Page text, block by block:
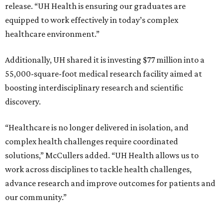
release. “UH Health is ensuring our graduates are
equipped to work effectively in today’s complex
healthcare environment.”
Additionally, UH shared it is investing $77 million into a
55,000-square-foot medical research facility aimed at
boosting interdisciplinary research and scientific
discovery.
“Healthcare is no longer delivered in isolation, and
complex health challenges require coordinated
solutions,” McCullers added. “UH Health allows us to
work across disciplines to tackle health challenges,
advance research and improve outcomes for patients and
our community.”